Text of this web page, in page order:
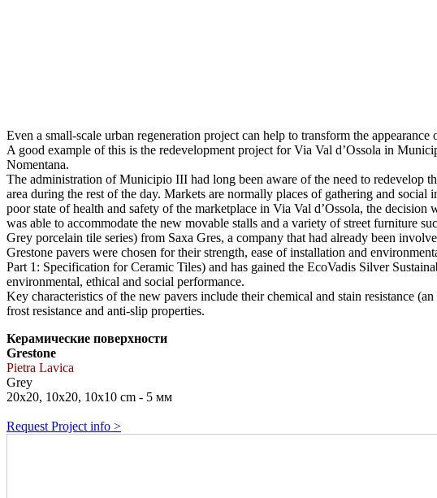
Even a small-scale urban regeneration project can help to transform the
A good example of this is the redevelopment project for Via Val d’Ossola in
Nomentana.
The administration of Municipio III had long been aware of the need to redevelop
area during the rest of the day. Markets are normally places of gathering and
poor state of health and safety of the marketplace in Via Val d’Ossola, the
was able to accommodate the new movable stalls and a variety of street furniture
Grey porcelain tile series) from Saxa Gres, a company that had already been
Grestone pavers were chosen for their strength, ease of installation and
Part 1: Specification for Ceramic Tiles) and has gained the EcoVadis Silver
environmental, ethical and social performance.
Key characteristics of the new pavers include their chemical and stain resistance
frost resistance and anti-slip properties.
Керамические поверхности
Grestone
Pietra Lavica
Grey
20x20, 10x20, 10x10 cm - 5 мм
Request Project info >